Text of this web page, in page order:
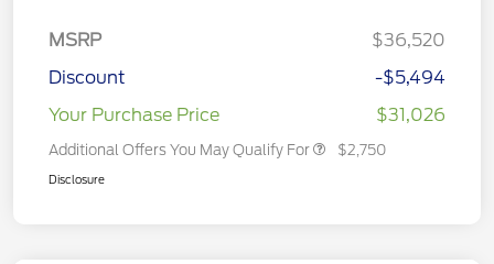
MSRP
$36,520
Discount
-$5,494
Your Purchase Price
$31,026
Additional Offers You May Qualify For $2,750
Disclosure